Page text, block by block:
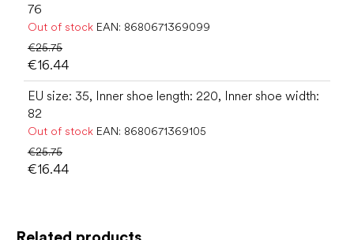
76
Out of stock EAN: 8680671369099
€25.75
€16.44
EU size: 35, Inner shoe length: 220, Inner shoe width:
82
Out of stock EAN: 8680671369105
€25.75
€16.44